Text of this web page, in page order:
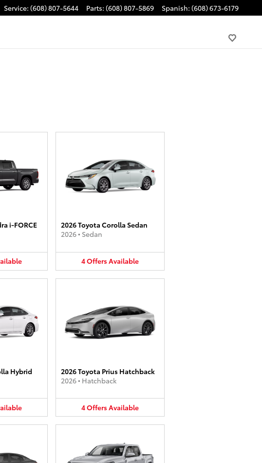
Service: (608) 807-5644 Parts: (608) 807-5869 Spanish: (608) 673-6179
i-FORCE
2026 Toyota Corolla Sedan
2026• Sedan
4OffersAvailable
Hybrid
2026 Toyota Prius Hatchback
2026• Hatchback
4OffersAvailable